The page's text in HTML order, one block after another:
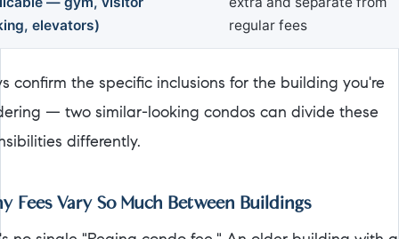
elevators)
regular fees
confirm the specific inclusions for the building you're
— two similar-looking condos can divide these
differently.
Fees Vary So Much Between Buildings